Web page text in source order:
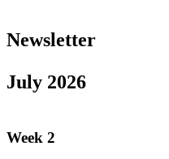
Newsletter
July 2026
Week 2